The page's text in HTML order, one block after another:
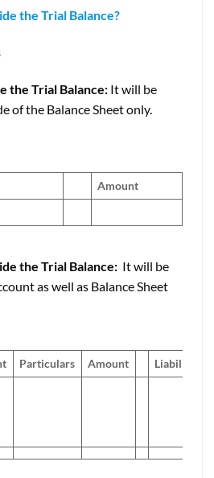
the Trial Balance?
the Trial Balance: It will be
of the Balance Sheet only.
Amount
the Trial Balance: It will be
as well as Balance Sheet
Particulars Amount
Liabilities